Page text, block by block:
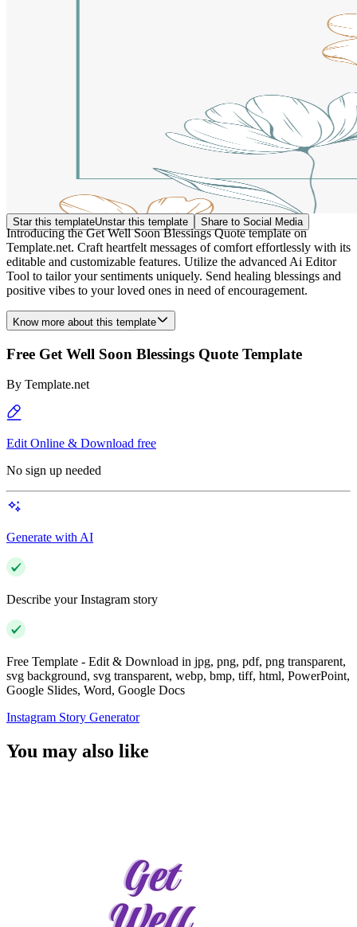
Star this templateUnstar this template Share to Social Media
Introducing the Get Well Soon Blessings Quote template on
Template.net. Craft heartfelt messages of comfort effortlessly with its
editable and customizable features. Utilize the advanced Ai Editor
Tool to tailor your sentiments uniquely. Send healing blessings and
positive vibes to your loved ones in need of encouragement.
Know more about this template
Free Get Well Soon Blessings Quote Template
By Template.net
Edit Online & Download free
No sign up needed
Generate with AI
Describe your Instagram story
Free Template - Edit & Download in jpg, png, pdf, png transparent,
svg background, svg transparent, webp, bmp, tiff, html, PowerPoint,
Google Slides, Word, Google Docs
Instagram Story Generator
You may also like